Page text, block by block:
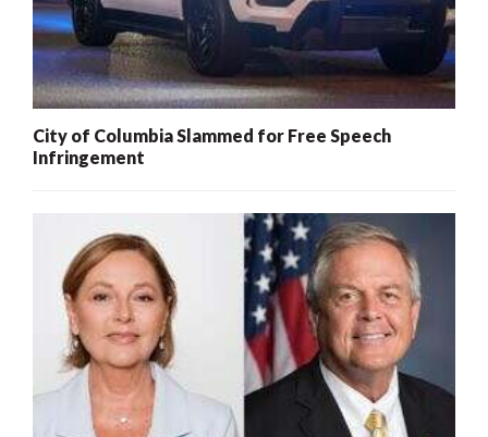
City of Columbia Slammed for Free Speech
Infringement